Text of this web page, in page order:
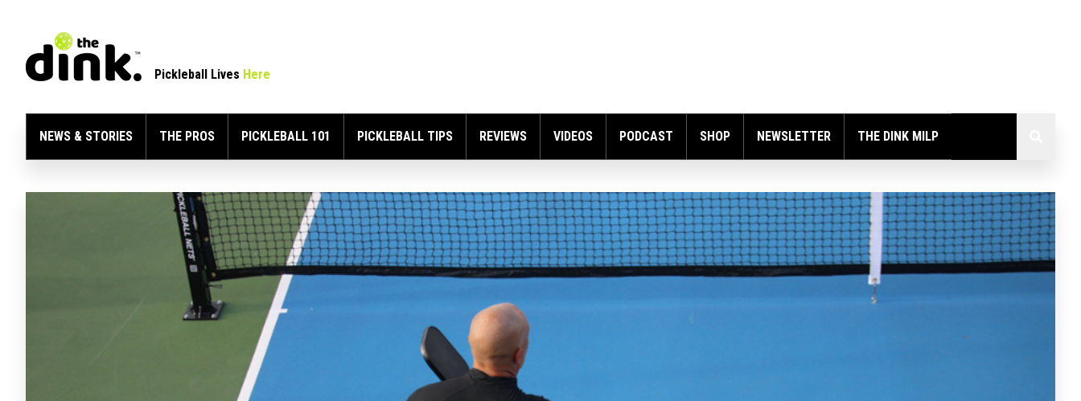
Pickleball Lives Here
NEWS & STORIES THE PROS PICKLEBALL 101 PICKLEBALL TIPS REVIEWS VIDEOS PODCAST SHOP NEWSLETTER THE DINK MILP